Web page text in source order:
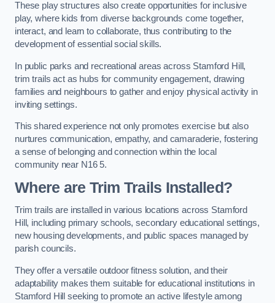
These play structures also create opportunities for inclusive
play, where kids from diverse backgrounds come together,
interact, and learn to collaborate, thus contributing to the
development of essential social skills.
In public parks and recreational areas across Stamford Hill,
trim trails act as hubs for community engagement, drawing
families and neighbours to gather and enjoy physical activity in
inviting settings.
This shared experience not only promotes exercise but also
nurtures communication, empathy, and camaraderie, fostering
a sense of belonging and connection within the local
community near N16 5.
Where are Trim Trails Installed?
Trim trails are installed in various locations across Stamford
Hill, including primary schools, secondary educational settings,
new housing developments, and public spaces managed by
parish councils.
They offer a versatile outdoor fitness solution, and their
adaptability makes them suitable for educational institutions in
Stamford Hill seeking to promote an active lifestyle among